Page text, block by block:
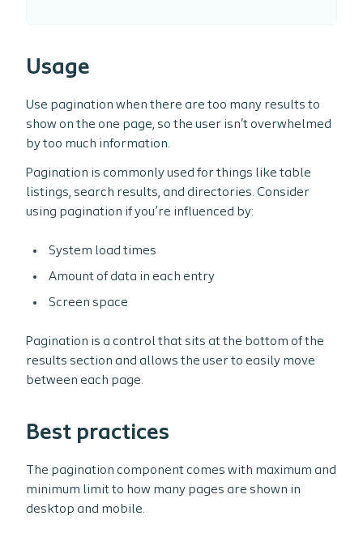
Usage
Use pagination when there are too many results to
show on the one page, so the user isn't overwhelmed
by too much information.
Pagination is commonly used for things like table
listings, search results, and directories. Consider
using pagination if you’re influenced by:
System load times
Amount of data in each entry
Screen space
Pagination is a control that sits at the bottom of the
results section and allows the user to easily move
between each page.
Best practices
The pagination component comes with maximum and
minimum limit to how many pages are shown in
desktop and mobile.